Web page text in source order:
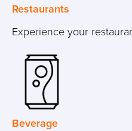
Restaurants
Experience your
Beverage